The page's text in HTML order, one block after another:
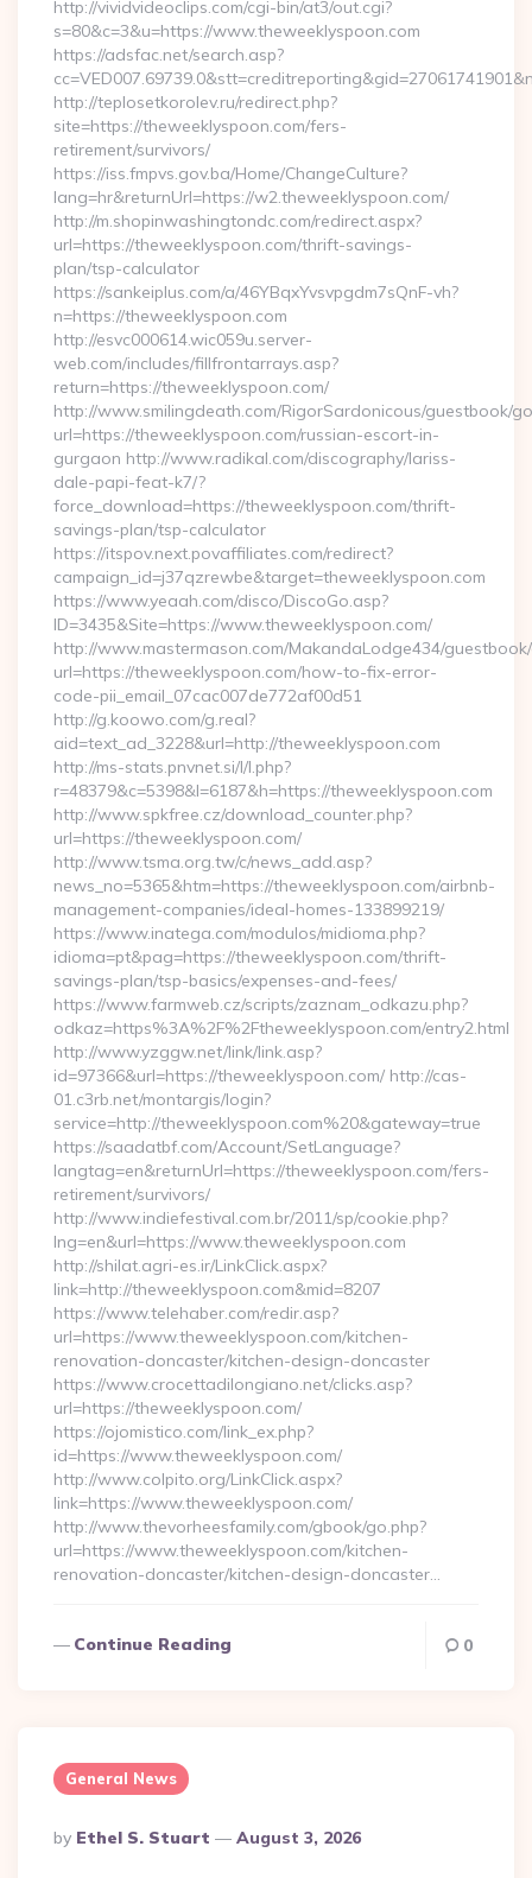
http://vividvideoclips.com/cgi-bin/at3/out.cgi?
s=80&c=3&u=https://www.theweeklyspoon.com
https://adsfac.net/search.asp?
http://teplosetkorolev.ru/redirect.php?
site=https://theweeklyspoon.com/fers-
retirement/survivors/
https://iss.fmpvs.gov.ba/Home/ChangeCulture?
lang=hr&returnUrl=https://w2.theweeklyspoon.com/
http://m.shopinwashingtondc.com/redirect.aspx?
url=https://theweeklyspoon.com/thrift-savings-
plan/tsp-calculator
https://sankeiplus.com/a/46YBqxYvsvpgdm7sQnF-vh?
n=https://theweeklyspoon.com
http://esvc000614.wic059u.server-
web.com/includes/fillfrontarrays.asp?
return=https://theweeklyspoon.com/
http://www.smilingdeath.com/RigorSardonicous/guestbook/
url=https://theweeklyspoon.com/russian-escort-in-
gurgaon http://www.radikal.com/discography/lariss-
dale-papi-feat-k7/?
force_download=https://theweeklyspoon.com/thrift-
savings-plan/tsp-calculator
https://itspov.next.povaffiliates.com/redirect?
campaign_id=j37qzrewbe&target=theweeklyspoon.com
https://www.yeaah.com/disco/DiscoGo.asp?
ID=3435&Site=https://www.theweeklyspoon.com/
http://www.mastermason.com/MakandaLodge434/
url=https://theweeklyspoon.com/how-to-fix-error-
code-pii_email_07cac007de772af00d51
http://g.koowo.com/g.real?
aid=text_ad_3228&url=http://theweeklyspoon.com
http://ms-stats.pnvnet.si/l/l.php?
r=48379&c=5398&l=6187&h=https://theweeklyspoon.com
http://www.spkfree.cz/download_counter.php?
url=https://theweeklyspoon.com/
http://www.tsma.org.tw/c/news_add.asp?
news_no=5365&htm=https://theweeklyspoon.com/airbnb-
management-companies/ideal-homes-133899219/
https://www.inatega.com/modulos/midioma.php?
idioma=pt&pag=https://theweeklyspoon.com/thrift-
savings-plan/tsp-basics/expenses-and-fees/
https://www.farmweb.cz/scripts/zaznam_odkazu.php?
odkaz=https%3A%2F%2Ftheweeklyspoon.com/entry2.html
http://www.yzggw.net/link/link.asp?
id=97366&url=https://theweeklyspoon.com/ http://cas-
01.c3rb.net/montargis/login?
service=http://theweeklyspoon.com%20&gateway=true
https://saadatbf.com/Account/SetLanguage?
langtag=en&returnUrl=https://theweeklyspoon.com/fers-
retirement/survivors/
http://www.indiefestival.com.br/2011/sp/cookie.php?
lng=en&url=https://www.theweeklyspoon.com
http://shilat.agri-es.ir/LinkClick.aspx?
link=http://theweeklyspoon.com&mid=8207
https://www.telehaber.com/redir.asp?
url=https://www.theweeklyspoon.com/kitchen-
renovation-doncaster/kitchen-design-doncaster
https://www.crocettadilongiano.net/clicks.asp?
url=https://theweeklyspoon.com/
https://ojomistico.com/link_ex.php?
id=https://www.theweeklyspoon.com/
http://www.colpito.org/LinkClick.aspx?
link=https://www.theweeklyspoon.com/
http://www.thevorheesfamily.com/gbook/go.php?
url=https://www.theweeklyspoon.com/kitchen-
renovation-doncaster/kitchen-design-doncaster…
Continue Reading 0
General News
Posted
By
By Ethel S. Stuart August 3, 2026